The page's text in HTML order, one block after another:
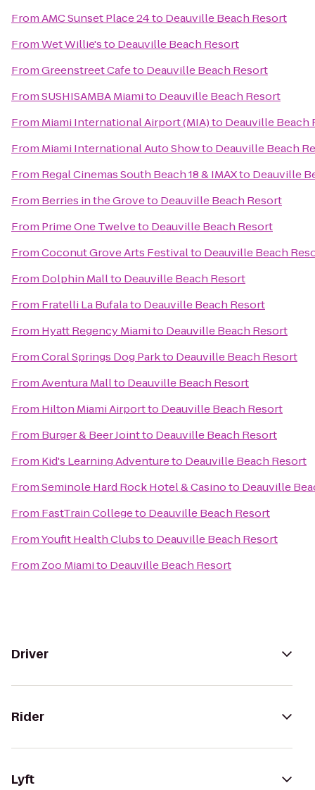
FromAMC Sunset Place 24to Deauville Beach Resort
FromWet Willie'sto Deauville Beach Resort
FromGreenstreet Cafeto Deauville Beach Resort
FromSUSHISAMBA Miamito Deauville Beach Resort
From Miami International Airport (MIA)to Deauville Beach
From Miami International Auto Showto Deauville Beach
From Regal Cinemas South Beach 18 & IMAXto Deauville
From Berries in the Groveto Deauville Beach Resort
From Prime One Twelveto Deauville Beach Resort
FromCoconut Grove Arts Festivalto Deauville Beach
From Dolphin Mallto Deauville Beach Resort
From Fratelli La Bufalato Deauville Beach Resort
From Hyatt Regency Miamito Deauville Beach Resort
FromCoral Springs Dog Parkto Deauville Beach Resort
FromAventura Mallto Deauville Beach Resort
From Hilton Miami Airportto Deauville Beach Resort
From Burger & Beer Jointto Deauville Beach Resort
From Kid's Learning Adventureto Deauville Beach Resort
FromSeminole Hard Rock Hotel & Casinoto Deauville
From FastTrain Collegeto Deauville Beach Resort
FromYoufit Health Clubsto Deauville Beach Resort
From Zoo Miamito Deauville Beach Resort
Driver
Rider
Lyft